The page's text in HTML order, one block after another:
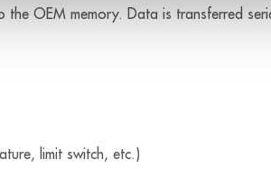
OEM memory. Data is transferred
limit switch, etc.)